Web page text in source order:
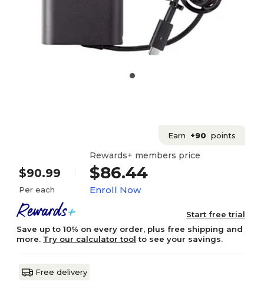
Earn +90 points
$90.99
Per each
Rewards+ members price
$86.44
Enroll Now
Start free trial
Save up to 10% on every order, plus free shipping and
more. Try our calculator tool to see your savings.
Free delivery